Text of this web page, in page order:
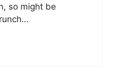
so might be